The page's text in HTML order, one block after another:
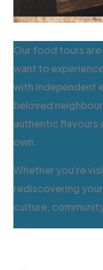
Our food tours
want to
with independent
beloved
authentic flavours
own.
Whether you're
rediscovering
culture,